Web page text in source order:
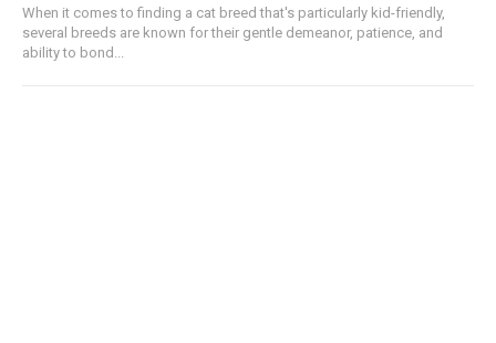
When it comes to finding a cat breed that's particularly kid-friendly,
several breeds are known for their gentle demeanor, patience, and
ability to bond...